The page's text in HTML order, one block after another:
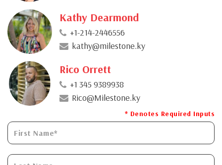
Kathy Dearmond
+1-214-2446556
kathy@milestone.ky
Rico Orrett
+1 345 9389938
Rico@Milestone.ky
* Denotes Required Inputs